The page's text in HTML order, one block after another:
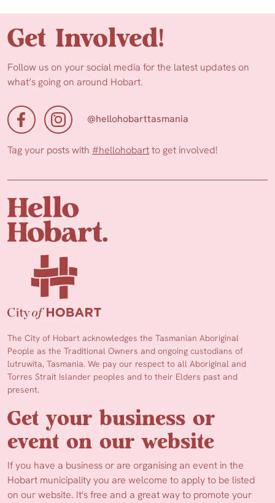
Get Involved!
Follow us on your social media for the latest updates on
what’s going on around Hobart.
@hellohobarttasmania
Tag your posts with #hellohobartto get involved!
The City of Hobart acknowledges the Tasmanian Aboriginal
People as the Traditional Owners and ongoing custodians of
lutruwita, Tasmania. We pay our respect to all Aboriginal and
Torres Strait Islander peoples and to their Elders past and
present.
Get your business or
event on our website
If you have a business or are organising an event in the
Hobart municipality you are welcome to apply to be listed
on our website. It's free and a great way to promote your